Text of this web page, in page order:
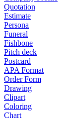
Quotation
Estimate
Persona
Funeral
Fishbone
Pitch deck
Postcard
APA Format
Order Form
Drawing
Clipart
Coloring
Chart